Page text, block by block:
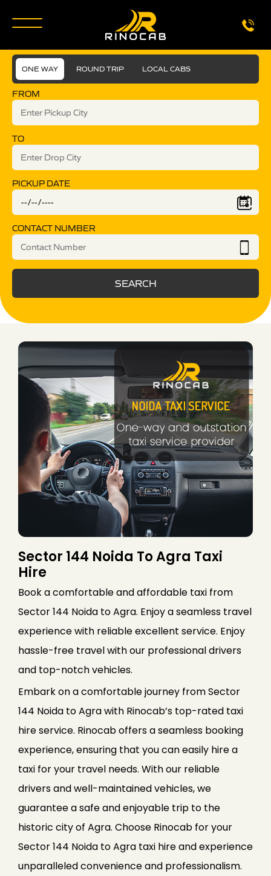
ONE WAY ROUND TRIP LOCAL CABS
FROM
TO
PICKUP DATE
CONTACT NUMBER
SEARCH
Sector 144 Noida To Agra Taxi
Hire
Book a comfortable and affordable taxi from
Sector 144 Noida to Agra. Enjoy a seamless travel
experience with reliable excellent service. Enjoy
hassle-free travel with our professional drivers
and top-notch vehicles.
Embark on a comfortable journey from Sector
144 Noida to Agra with Rinocab’s top-rated taxi
hire service. Rinocab offers a seamless booking
experience, ensuring that you can easily hire a
taxi for your travel needs. With our reliable
drivers and well-maintained vehicles, we
guarantee a safe and enjoyable trip to the
historic city of Agra. Choose Rinocab for your
Sector 144 Noida to Agra taxi hire and experience
unparalleled convenience and professionalism.